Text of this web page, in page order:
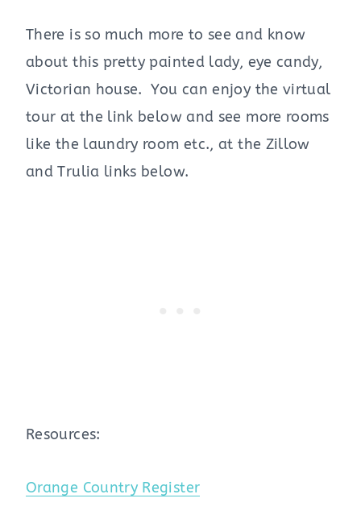
There is so much more to see and know
about this pretty painted lady, eye candy,
Victorian house. You can enjoy the virtual
tour at the link below and see more rooms
like the laundry room etc., at the Zillow
and Trulia links below.
Resources:
Orange Country Register